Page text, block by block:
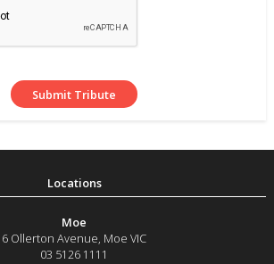
Moe
6 Ollerton Avenue, Moe VIC
03 5126 1111